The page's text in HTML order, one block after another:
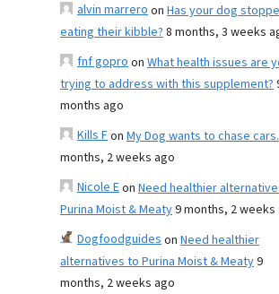
alvin marreroon Has your dog
eating their kibble?8 months, 3 weeks
fnf goproon What health issues are
trying to address with this supplement?
months ago
Kills Fon My Dog wants to chase cars.
months, 2 weeks ago
Nicole Eon Need healthier
Purina Moist & Meaty9 months, 2 weeks
Dogfoodguideson Need healthier
alternatives to Purina Moist & Meaty9
months, 2 weeks ago